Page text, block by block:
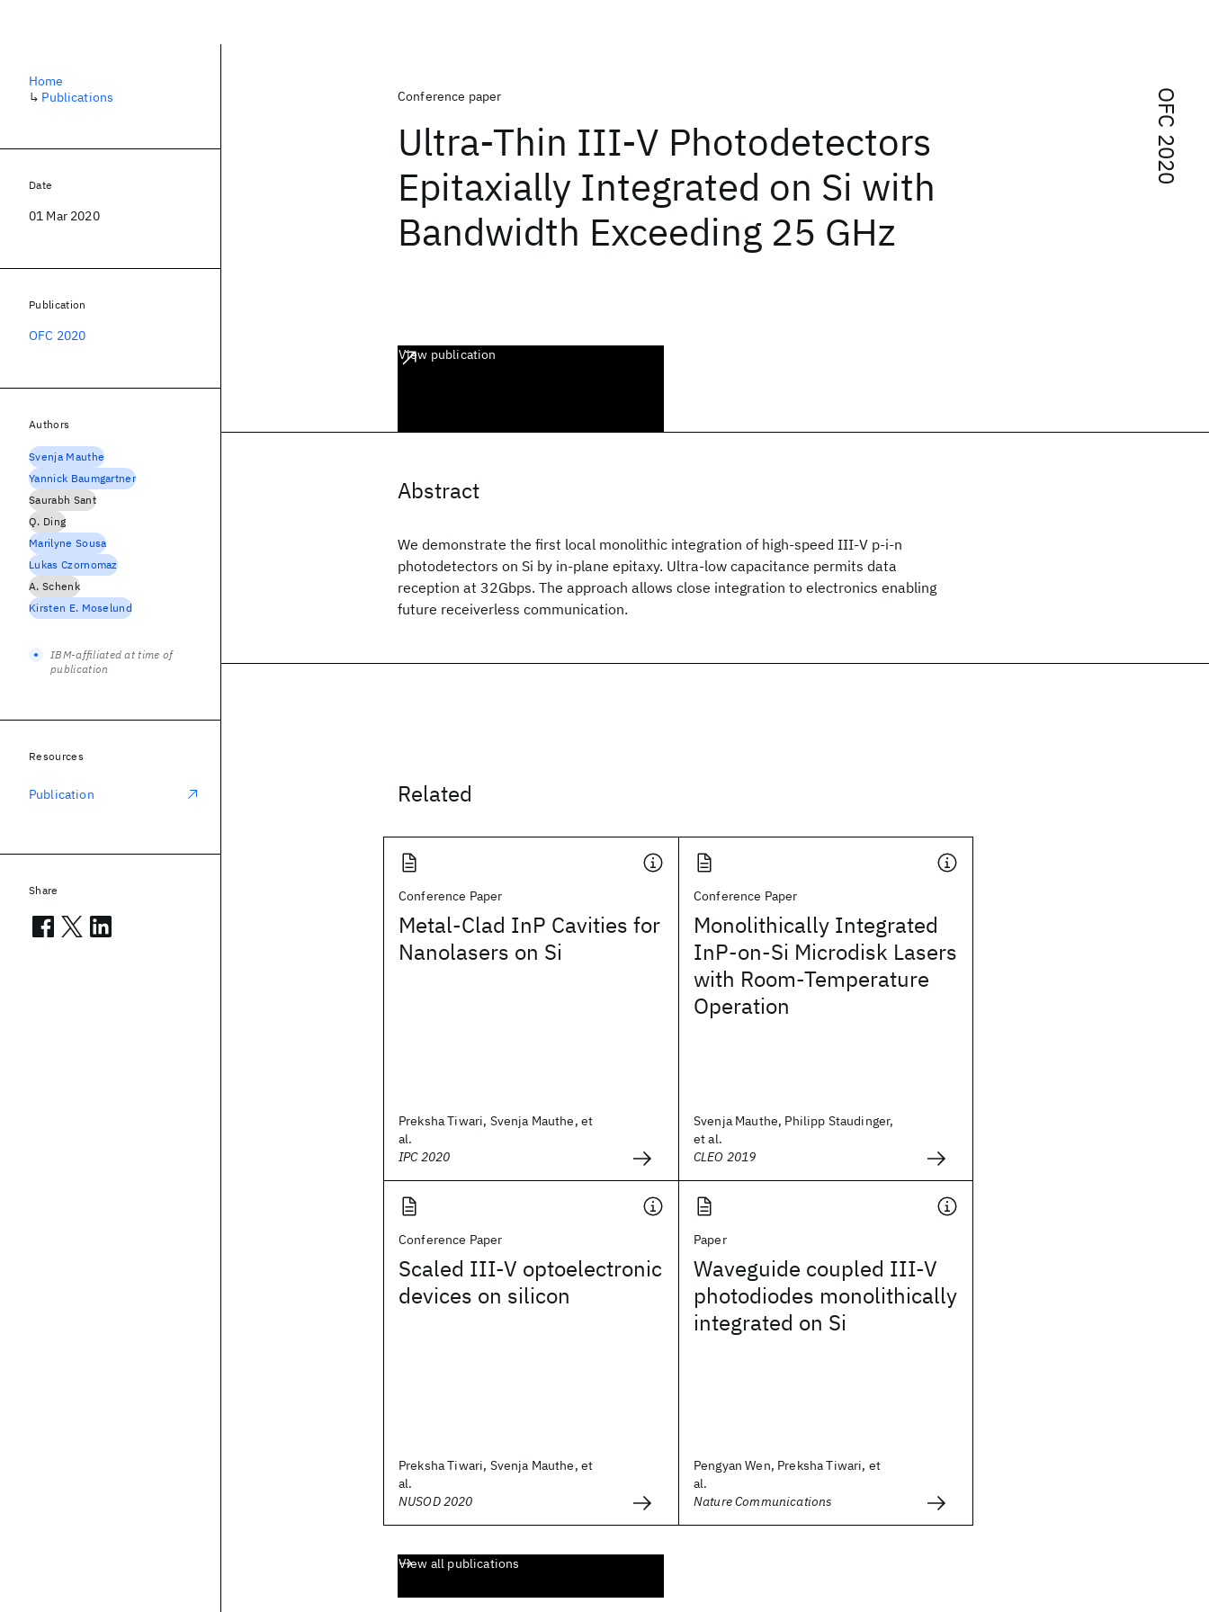
OFC 2020
Conference paper
Ultra-Thin III-V Photodetectors
Epitaxially Integrated on Si with
Bandwidth Exceeding 25 GHz
View publication
Abstract
We demonstrate the first local monolithic integration of high-speed III-V p-i-n
photodetectors on Si by in-plane epitaxy. Ultra-low capacitance permits data
reception at 32Gbps. The approach allows close integration to electronics enabling
future receiverless communication.
Related
Conference Paper
Metal-Clad InP Cavities for
Nanolasers on Si
Preksha Tiwari, Svenja Mauthe, et
al.
IPC 2020
Conference Paper
Monolithically Integrated
InP-on-Si Microdisk Lasers
with Room-Temperature
Operation
Svenja Mauthe, Philipp Staudinger,
et al.
CLEO 2019
Conference Paper
Scaled III-V optoelectronic
devices on silicon
Preksha Tiwari, Svenja Mauthe, et
al.
NUSOD 2020
Paper
Waveguide coupled III-V
photodiodes monolithically
integrated on Si
Pengyan Wen, Preksha Tiwari, et
al.
Nature Communications
View all publications
Home
↳ Publications
Date
01 Mar 2020
Publication
OFC 2020
Authors
Svenja Mauthe
Yannick Baumgartner
Saurabh Sant
Q. Ding
Marilyne Sousa
Lukas Czornomaz
A. Schenk
Kirsten E. Moselund
IBM-affiliated at time of
publication
Resources
Publication
Share